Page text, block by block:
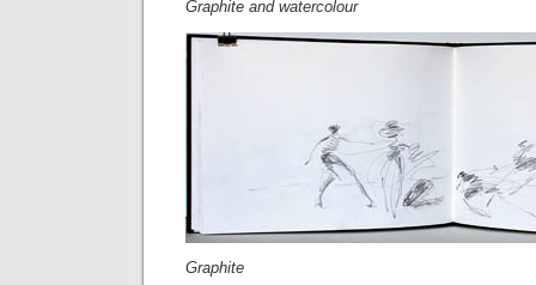
Graphite and watercolour
Graphite